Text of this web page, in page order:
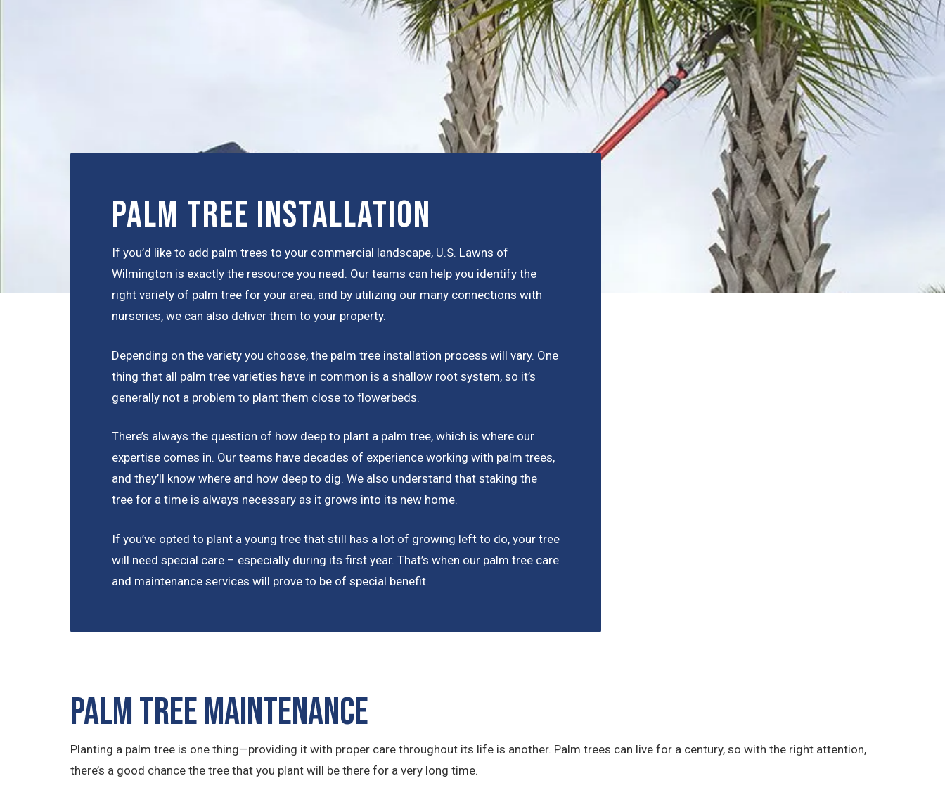
Palm Tree Installation
If you’d like to add palm trees to your commercial landscape, U.S. Lawns of
Wilmington is exactly the resource you need. Our teams can help you identify the
right variety of palm tree for your area, and by utilizing our many connections with
nurseries, we can also deliver them to your property.
Depending on the variety you choose, the palm tree installation process will vary. One
thing that all palm tree varieties have in common is a shallow root system, so it’s
generally not a problem to plant them close to flowerbeds.
There’s always the question of how deep to plant a palm tree, which is where our
expertise comes in. Our teams have decades of experience working with palm trees,
and they’ll know where and how deep to dig. We also understand that staking the
tree for a time is always necessary as it grows into its new home.
If you’ve opted to plant a young tree that still has a lot of growing left to do, your tree
will need special care – especially during its first year. That’s when our palm tree care
and maintenance services will prove to be of special benefit.
Palm Tree Maintenance
Planting a palm tree is one thing—providing it with proper care throughout its life is another. Palm trees can live for a century, so with the right attention,
there’s a good chance the tree that you plant will be there for a very long time.